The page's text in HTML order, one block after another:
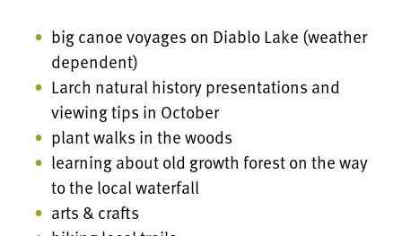
big canoe voyages on Diablo Lake (weather
dependent)
Larch natural history presentations and
viewing tips in October
plant walks in the woods
learning about old growth forest on the way
to the local waterfall
arts & crafts